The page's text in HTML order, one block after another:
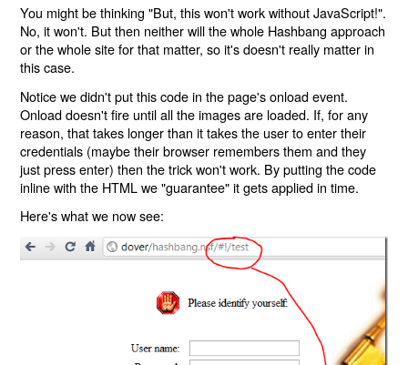
You might be thinking "But, this won't work without JavaScript!".
No, it won't. But then neither will the whole Hashbang approach
or the whole site for that matter, so it's doesn't really matter in
this case.
Notice we didn't put this code in the page's onload event.
Onload doesn't fire until all the images are loaded. If, for any
reason, that takes longer than it takes the user to enter their
credentials (maybe their browser remembers them and they
just press enter) then the trick won't work. By putting the code
inline with the HTML we "guarantee" it gets applied in time.
Here's what we now see: